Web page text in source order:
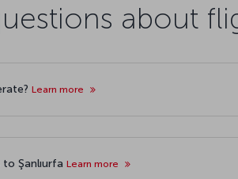
about
Learn more
Şanlıurfa Learn more